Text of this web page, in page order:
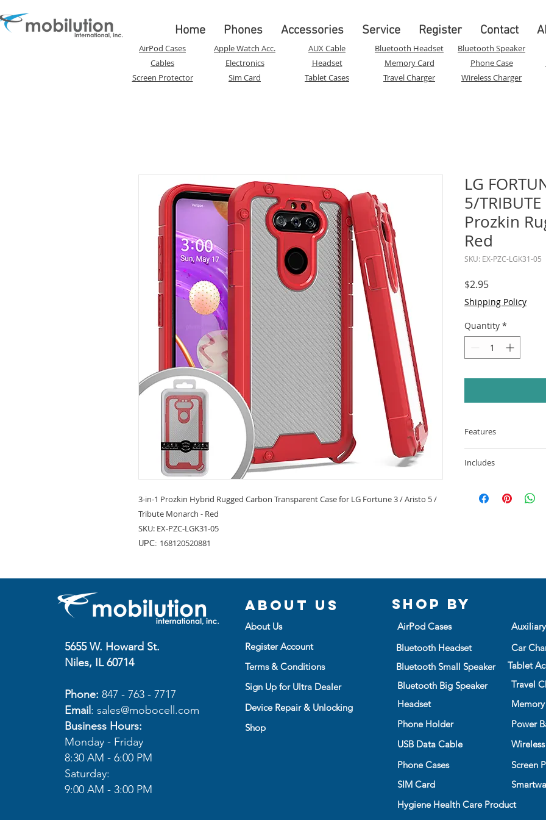
Home Phones Accessories Service Register Contact
AirPod Cases Apple Watch Acc. AUX Cable Bluetooth Headset Bluetooth Speaker
Cables
Electronics Headset Memory Card Phone Case
Screen Protector
Sim Card Tablet Cases Travel Charger Wireless Charger
3-in-1 Prozkin Hybrid Rugged Carbon Transparent Case for LG Fortune 3 / Aristo 5 /
Tribute Monarch - Red
SKU: EX-PZC-LGK31-05
UPC: 168120520881
LG
5/
Prozkin
Red
SKU: EX-PZC-LGK31-05
$2.95Price
Shipping Policy
Quantity *
Features
PC back fusion
Scratch
resistant
bulk with
Includes
Case for LG
5655 W. Howard St.
Niles, IL 60714
Phone: 847 - 763 - 7717
Email: sales@mobocell.com
Business Hours:
Monday - Friday
8:30 AM - 6:00 PM
Saturday:
9:00 AM - 3:00 PM
About us
About Us
Register Account
Terms & Conditions
Sign Up for Ultra Dealer
Device Repair & Unlocking
Shop
Shop BY
AirPod Cases
Bluetooth Headset
Bluetooth Small Speaker
Bluetooth Big Speaker
Headset
Phone Holder
USB Data Cable
Phone Cases
SIM Card
Car
Travel
Power
Screen
Hygiene Health Care Product
Tablet